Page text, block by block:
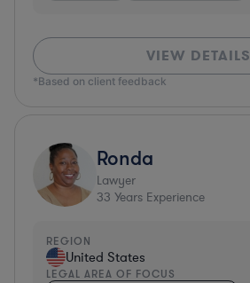
VIEW DETAILS
*Based on client feedback
Ronda
Lawyer
33 Years Experience
REGION
United States
LEGAL AREA OF FOCUS